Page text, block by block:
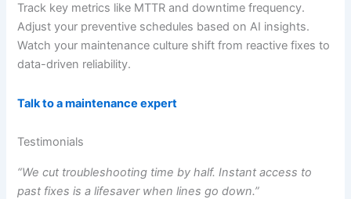
Track key metrics like MTTR and downtime frequency.
Adjust your preventive schedules based on AI insights.
Watch your maintenance culture shift from reactive fixes to
data-driven reliability.
Talk to a maintenance expert
Testimonials
“We cut troubleshooting time by half. Instant access to
past fixes is a lifesaver when lines go down.”